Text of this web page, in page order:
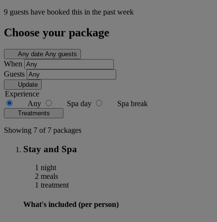
9 guests have booked this in the past week
Choose your package
Any date Any guests
When
Guests
Update
Experience
Any
Spa day Spa break
Treatments
Showing 7 of 7 packages
Stay and Spa
1 night
2 meals
1 treatment
What's included (per person)